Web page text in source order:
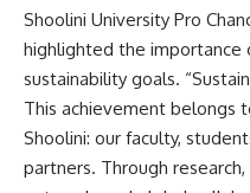
Shoolini University Pro
highlighted the importance
sustainability goals.
This achievement belongs
Shoolini: our faculty,
partners. Through